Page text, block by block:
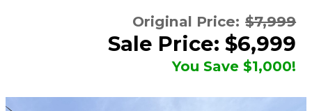
Original Price: $7,999
Sale Price: $6,999
You Save $1,000!